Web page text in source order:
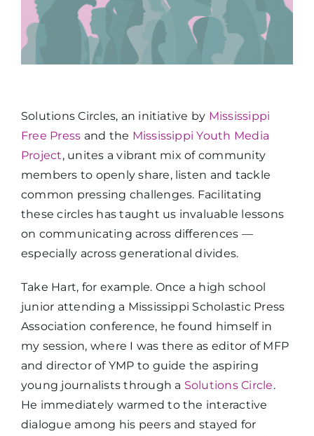
Solutions Circles, an initiative by Mississippi
Free Press and the Mississippi Youth Media
Project, unites a vibrant mix of community
members to openly share, listen and tackle
common pressing challenges. Facilitating
these circles has taught us invaluable lessons
on communicating across differences —
especially across generational divides.
Take Hart, for example. Once a high school
junior attending a Mississippi Scholastic Press
Association conference, he found himself in
my session, where I was there as editor of MFP
and director of YMP to guide the aspiring
young journalists through a Solutions Circle.
He immediately warmed to the interactive
dialogue among his peers and stayed for